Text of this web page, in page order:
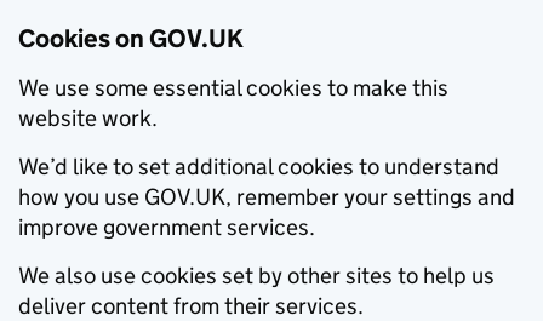
Cookies on GOV.UK
We use some essential cookies to make this
website work.
We’d like to set additional cookies to understand
how you use GOV.UK, remember your settings and
improve government services.
We also use cookies set by other sites to help us
deliver content from their services.